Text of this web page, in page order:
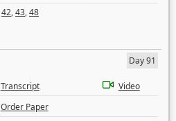
42,43,48
Day 91
Transcript
Video
Order Paper